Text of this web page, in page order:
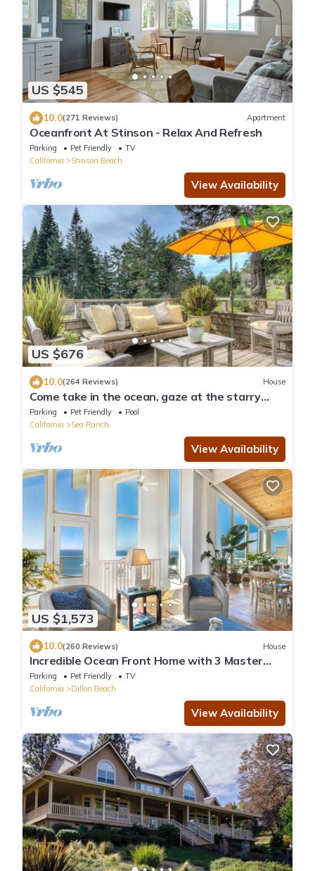
US $545
10.0(271 Reviews) Apartment
Oceanfront At Stinson - Relax And Refresh
Parking Pet Friendly
TV
California
Stinson Beach
View Availability
US $676
10.0(264 Reviews) House
Come take in the ocean, gaze at the starry
skies, commune with nature.
Parking Pet Friendly
Pool
California
Sea Ranch
View Availability
US $1,573
10.0(260 Reviews) House
Incredible Ocean Front Home with 3 Master
Suites and Secluded Beach
Parking Pet Friendly
TV
California
Dillon Beach
View Availability